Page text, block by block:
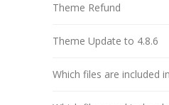
Theme Refund
Theme Update to 4.8.6
Which files are included